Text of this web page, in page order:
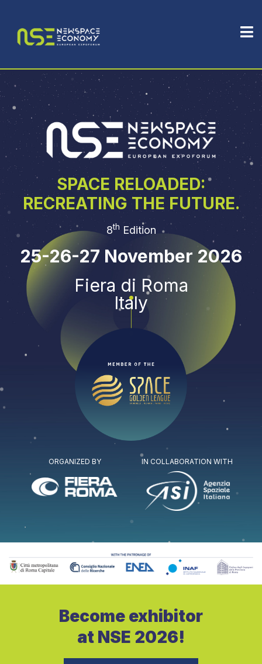
SPACE RELOADED:
RECREATING THE FUTURE.
8th Edition
25-26-27 November 2026
Fiera di Roma
Italy
ORGANIZED BY IN COLLABORATION WITH
Become exhibitor
at NSE 2026!